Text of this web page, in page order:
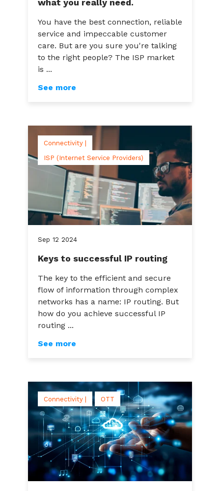
what you really need.
You have the best connection, reliable
service and impeccable customer
care. But are you sure you're talking
to the right people? The ISP market
is ...
See more
Sep 12 2024
Connectivity |
ISP (Internet Service Providers)
Keys to successful IP routing
The key to the efficient and secure
flow of information through complex
networks has a name: IP routing. But
how do you achieve successful IP
routing ...
See more
Connectivity | OTT